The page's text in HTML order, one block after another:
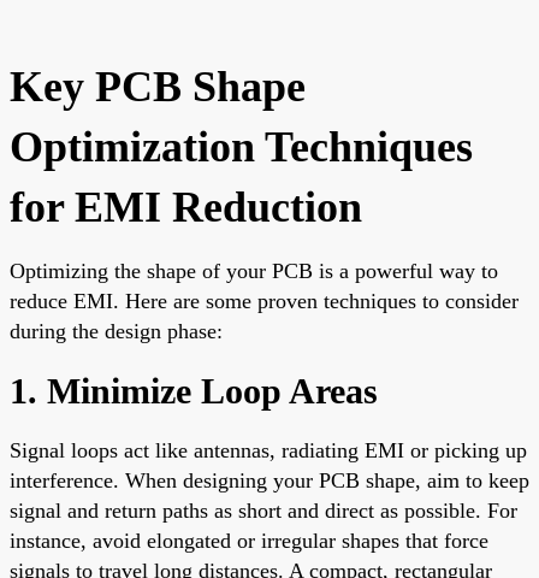
Key PCB Shape
Optimization Techniques
for EMI Reduction
Optimizing the shape of your PCB is a powerful way to
reduce EMI. Here are some proven techniques to consider
during the design phase:
1. Minimize Loop Areas
Signal loops act like antennas, radiating EMI or picking up
interference. When designing your PCB shape, aim to keep
signal and return paths as short and direct as possible. For
instance, avoid elongated or irregular shapes that force
signals to travel long distances. A compact, rectangular